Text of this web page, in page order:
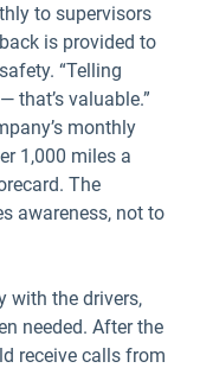
to supervisors
is provided to
“Telling
that’s valuable.”
monthly
1,000 miles a
The
awareness, not to
with the drivers,
needed. After the
receive calls from